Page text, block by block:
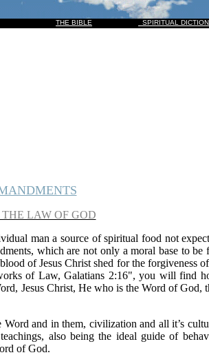
WITH CLOUDS; AND EVERY EYE SHALL SEE HIM, AND THEY
THE BIBLE SPIRITUAL
LAW OF GOD
man a source of spiritual food not
which are not only a moral base to be
of Jesus Christ shed for the forgiveness
of Law, Galatians 2:16", you will find
Jesus Christ, He who is the Word of God,
and in them, civilization and all it’s
also being the ideal guide of
of God.